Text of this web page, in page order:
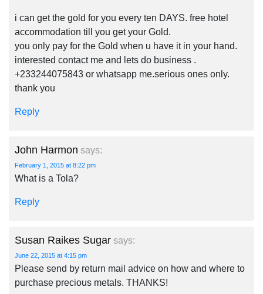
i can get the gold for you every ten DAYS. free hotel
accommodation till you get your Gold.
you only pay for the Gold when u have it in your hand.
interested contact me and lets do business .
+233244075843 or whatsapp me.serious ones only.
thank you
Reply
John Harmon says:
February 1, 2015 at 8:22 pm
What is a Tola?
Reply
Susan Raikes Sugar says:
June 22, 2015 at 4:15 pm
Please send by return mail advice on how and where to
purchase precious metals. THANKS!